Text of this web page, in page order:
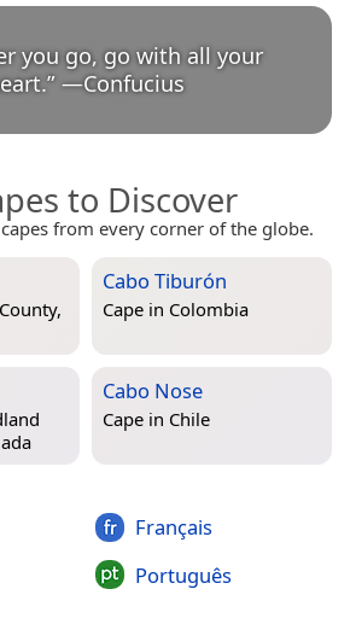
you go, go with all your
” —Confucius
to Discover
from every corner of the globe.
Cabo Tiburón
Cape in Colombia
Cabo Nose
Cape in Chile
Français
Português